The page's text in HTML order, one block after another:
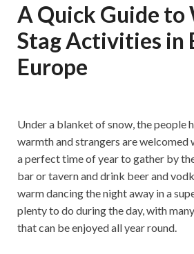
A Quick Guide
Stag Activities in
Europe
Under a blanket of snow, the people
warmth and strangers are welcomed
a perfect time of year to gather by
bar or tavern and drink beer and
warm dancing the night away in a
plenty to do during the day, with
that can be enjoyed all year round.